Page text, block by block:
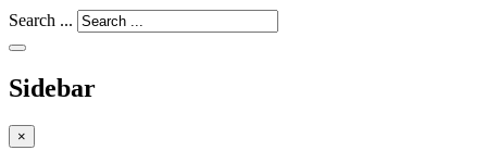
Search ...
Sidebar
×